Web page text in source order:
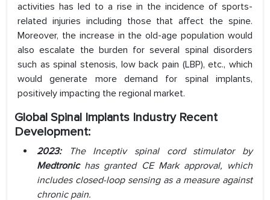
activities has led to a rise in the incidence of sports-
related injuries including those that affect the spine.
Moreover, the increase in the old-age population would
also escalate the burden for several spinal disorders
such as spinal stenosis, low back pain (LBP), etc., which
would generate more demand for spinal implants,
positively impacting the regional market.
Global Spinal Implants Industry Recent
Development:
2023:
The Inceptiv spinal cord stimulator by
Medtronic has granted CE Mark approval, which
includes closed-loop sensing as a measure against
chronic pain.